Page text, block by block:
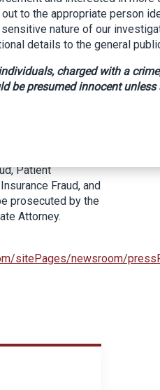
physical therapy
Garcia, who worked
false therapy
and National
a total of $58,975
insurance
Turner Guilford
charges including
Patient
Fraud, and
prosecuted by the
Attorney.
sitePages/newsroom/
to the appropriate person
nature of our
details to the general
charged with a
be presumed innocent unless